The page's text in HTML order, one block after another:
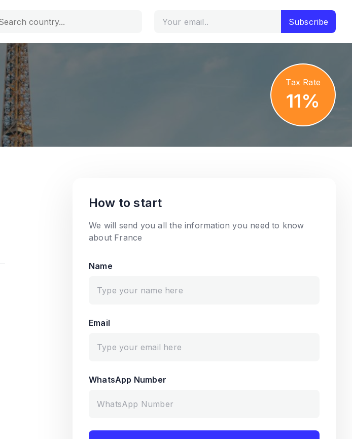
Subscribe
Tax Rate
11%
How to start
We will send you all the information you need to know
about France
Name
Email
WhatsApp Number